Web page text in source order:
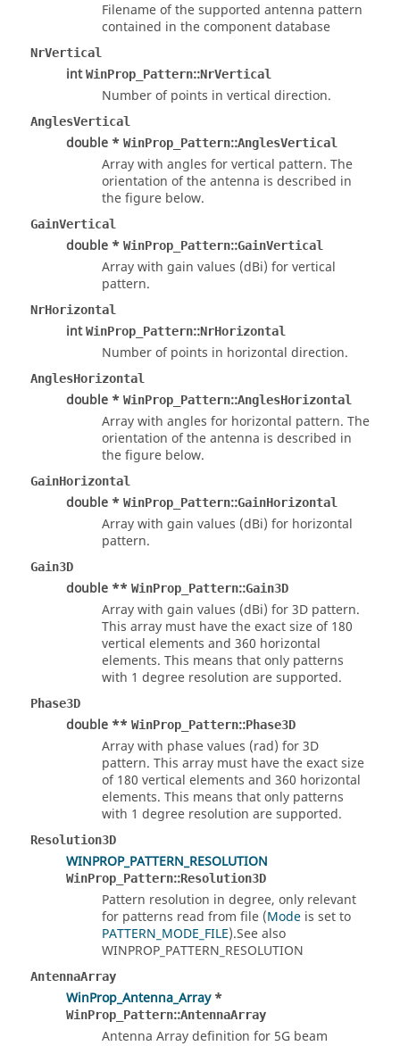
Filename of the supported antenna pattern
contained in the component database
NrVertical
intWinProp_Pattern::NrVertical
Number of points in vertical direction.
AnglesVertical
double * WinProp_Pattern::AnglesVertical
Array with angles for vertical pattern. The
orientation of the antenna is described in
the figure below.
GainVertical
double * WinProp_Pattern::GainVertical
Array with gain values (dBi) for vertical
pattern.
NrHorizontal
intWinProp_Pattern::NrHorizontal
Number of points in horizontal direction.
AnglesHorizontal
double * WinProp_Pattern::AnglesHorizontal
Array with angles for horizontal pattern. The
orientation of the antenna is described in
the figure below.
GainHorizontal
double * WinProp_Pattern::GainHorizontal
Array with gain values (dBi) for horizontal
pattern.
Gain3D
double ** WinProp_Pattern::Gain3D
Array with gain values (dBi) for 3D pattern.
This array must have the exact size of 180
vertical elements and 360 horizontal
elements. This means that only patterns
with 1 degree resolution are supported.
Phase3D
double ** WinProp_Pattern::Phase3D
Array with phase values (rad) for 3D
pattern. This array must have the exact size
of 180 vertical elements and 360 horizontal
elements. This means that only patterns
with 1 degree resolution are supported.
Resolution3D
WINPROP_PATTERN_RESOLUTION
WinProp_Pattern::Resolution3D
Pattern resolution in degree, only relevant
for patterns read from file (Mode is set to
PATTERN_MODE_FILE).See also
WINPROP_PATTERN_RESOLUTION
AntennaArray
WinProp_Antenna_Array*
WinProp_Pattern::AntennaArray
Antenna Array definition for 5G beam